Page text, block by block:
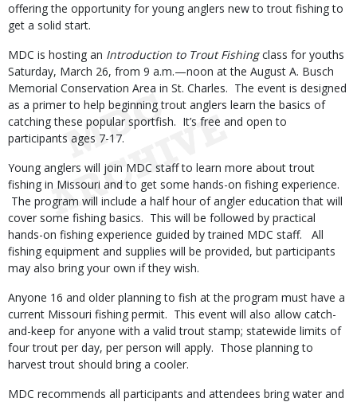
offering the opportunity for young anglers new to trout fishing to
get a solid start.
MDC is hosting an Introduction to Trout Fishingclass for youths
Saturday, March 26, from 9 a.m.—noon at the August A. Busch
Memorial Conservation Area in St. Charles. The event is designed
as a primer to help beginning trout anglers learn the basics of
catching these popular sportfish. It’s free and open to
participants ages 7-17.
Young anglers will join MDC staff to learn more about trout
fishing in Missouri and to get some hands-on fishing experience.
The program will include a half hour of angler education that will
cover some fishing basics. This will be followed by practical
hands-on fishing experience guided by trained MDC staff. All
fishing equipment and supplies will be provided, but participants
may also bring your own if they wish.
Anyone 16 and older planning to fish at the program must have a
current Missouri fishing permit. This event will also allow catch-
and-keep for anyone with a valid trout stamp; statewide limits of
four trout per day, per person will apply. Those planning to
harvest trout should bring a cooler.
MDC recommends all participants and attendees bring water and